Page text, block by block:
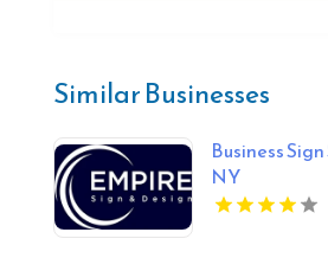
Similar Businesses
Business
NY